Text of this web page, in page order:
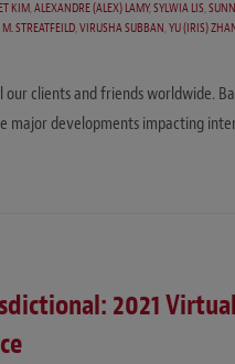
KIM,ALEXANDRE (ALEX) LAMY,SYLWIA LIS,
STREATFEILD,VIRUSHA SUBBAN,YU (IRIS)
clients and friends worldwide.
major developments impacting
2021